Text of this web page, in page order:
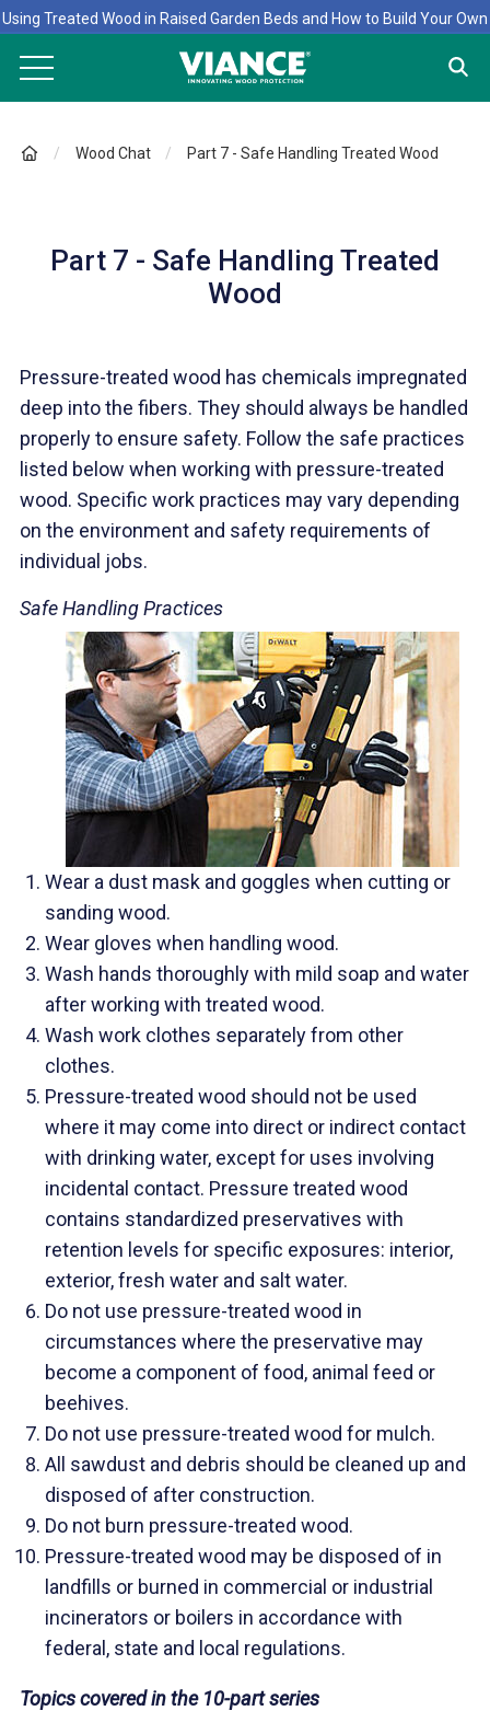
Using Treated Wood in Raised Garden Beds and How to Build Your Own
Wood Chat Part 7 - Safe Handling Treated Wood
Part 7 - Safe Handling Treated
Wood
Pressure-treated wood has chemicals impregnated
deep into the fibers. They should always be handled
properly to ensure safety. Follow the safe practices
listed below when working with pressure-treated
wood. Specific work practices may vary depending
on the environment and safety requirements of
individual jobs.
Safe Handling Practices
Wear a dust mask and goggles when cutting or
sanding wood.
Wear gloves when handling wood.
Wash hands thoroughly with mild soap and water
after working with treated wood.
Wash work clothes separately from other
clothes.
Pressure-treated wood should not be used
where it may come into direct or indirect contact
with drinking water, except for uses involving
incidental contact. Pressure treated wood
contains standardized preservatives with
retention levels for specific exposures: interior,
exterior, fresh water and salt water.
Do not use pressure-treated wood in
circumstances where the preservative may
become a component of food, animal feed or
beehives.
Do not use pressure-treated wood for mulch.
All sawdust and debris should be cleaned up and
disposed of after construction.
Do not burn pressure-treated wood.
Pressure-treated wood may be disposed of in
landfills or burned in commercial or industrial
incinerators or boilers in accordance with
federal, state and local regulations.
Topics covered in the 10-part series